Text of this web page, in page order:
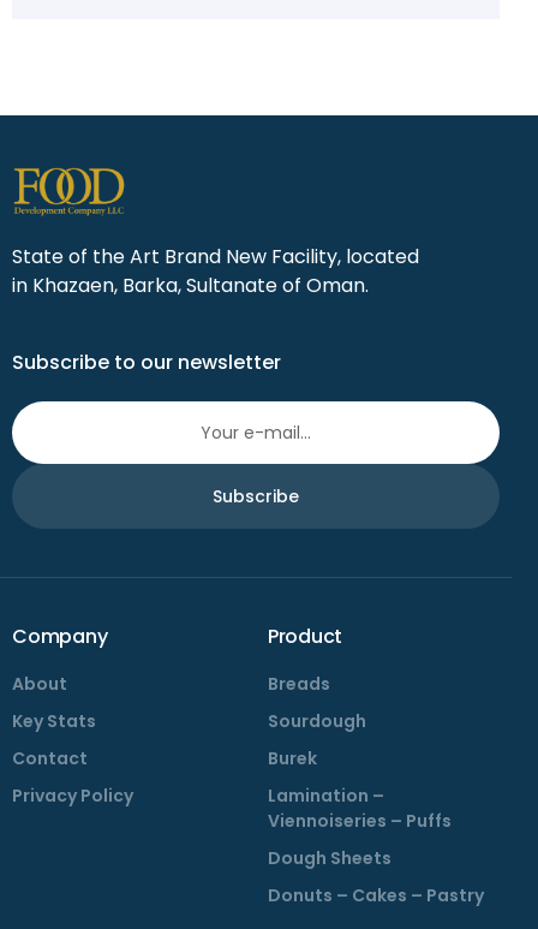
State of the Art Brand New Facility, located
in Khazaen, Barka, Sultanate of Oman.
Subscribe to our newsletter
Subscribe
Company
About
Key Stats
Contact
Privacy Policy
Product
Breads
Sourdough
Burek
Lamination –
Viennoiseries – Puffs
Dough Sheets
Donuts – Cakes – Pastry